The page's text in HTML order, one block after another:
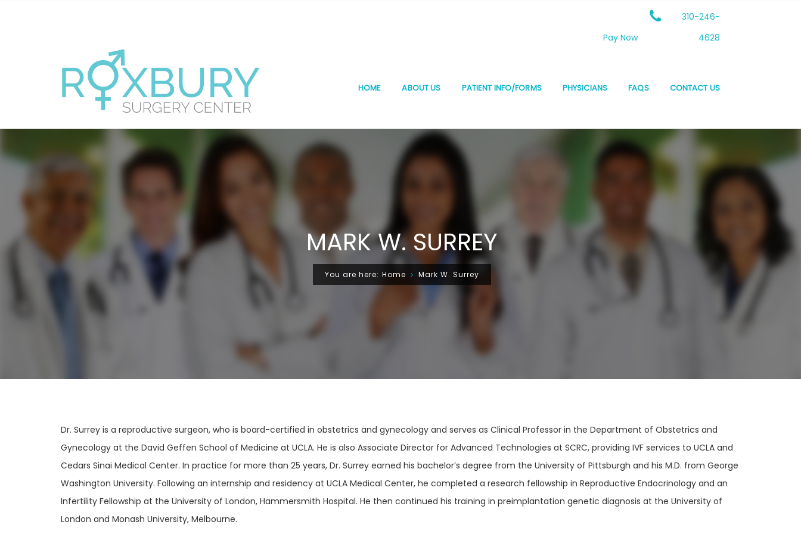
Pay Now
310-246-
4628
HOME ABOUT US PATIENT INFO/FORMS PHYSICIANS FAQS CONTACT US
MARK W. SURREY
You are here: Home Mark W. Surrey
Dr. Surrey is a reproductive surgeon, who is board-certified in obstetrics and gynecology and serves as Clinical Professor in the Department of Obstetrics and
Gynecology at the David Geffen School of Medicine at UCLA. He is also Associate Director for Advanced Technologies at SCRC, providing IVF services to UCLA and
Cedars Sinai Medical Center. In practice for more than 25 years, Dr. Surrey earned his bachelor’s degree from the University of Pittsburgh and his M.D. from George
Washington University. Following an internship and residency at UCLA Medical Center, he completed a research fellowship in Reproductive Endocrinology and an
Infertility Fellowship at the University of London, Hammersmith Hospital. He then continued his training in preimplantation genetic diagnosis at the University of
London and Monash University, Melbourne.